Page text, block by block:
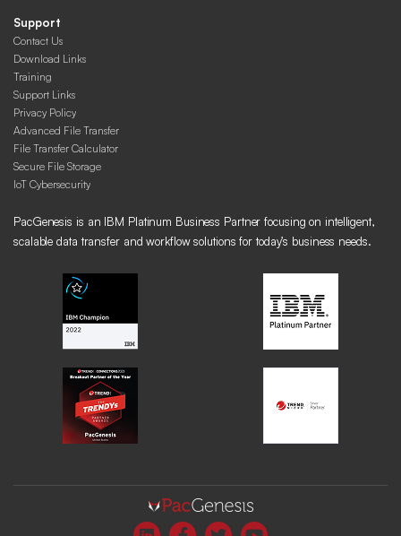
Support
Contact Us
Download Links
Training
Support Links
Privacy Policy
Advanced File Transfer
File Transfer Calculator
Secure File Storage
IoT Cybersecurity
PacGenesis is an IBM Platinum Business Partner focusing on intelligent,
scalable data transfer and workflow solutions for today’s business needs.